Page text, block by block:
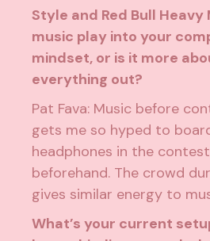
Style and Red Bull Heavy
music play into your
mindset, or is it more
everything out?
Pat Fava: Music before
gets me so hyped to
headphones in the
beforehand. The crowd
gives similar energy to
What’s your current